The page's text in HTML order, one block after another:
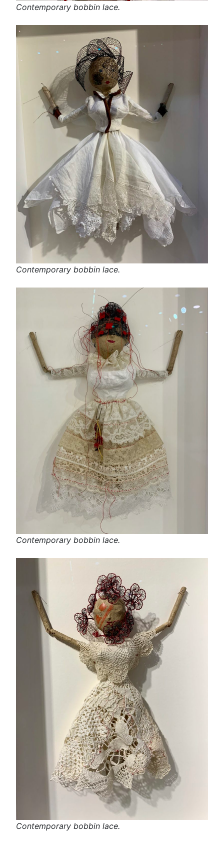
Contemporary bobbin lace.
Contemporary bobbin lace.
Contemporary bobbin lace.
Contemporary bobbin lace.